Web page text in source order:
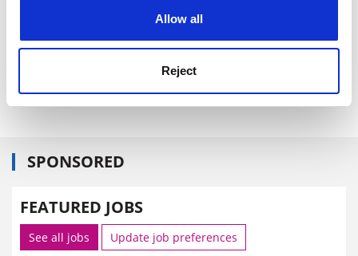
Allow all
Reject
Sunday Times,Independent
loans is not a bright idea (Daily Telegraph
,&nbsp;November 1) Advice on how to get over the
student debt mountain (Guardian, 1 November).
SPONSORED
FEATURED JOBS
See all jobs Update job preferences